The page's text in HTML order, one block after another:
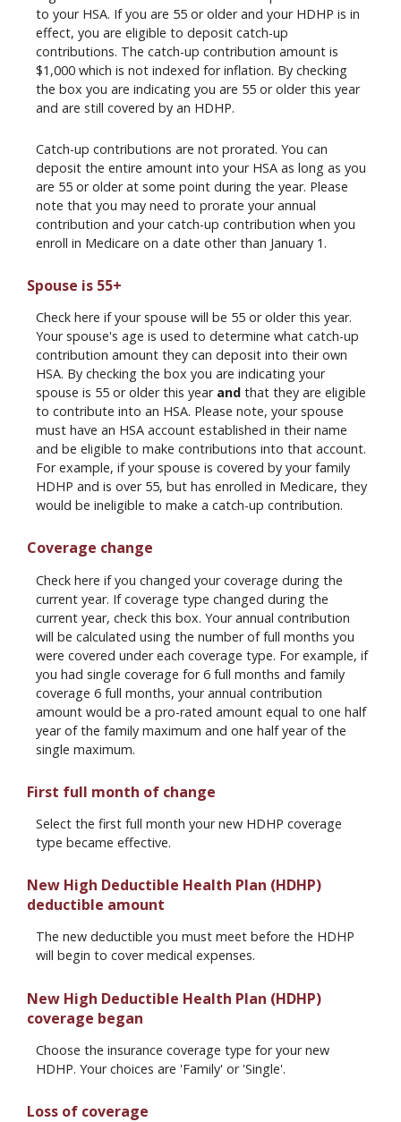
to your HSA. If you are 55 or older and your HDHP is in
effect, you are eligible to deposit catch-up
contributions. The catch-up contribution amount is
$1,000 which is not indexed for inflation. By checking
the box you are indicating you are 55 or older this year
and are still covered by an HDHP.
Catch-up contributions are not prorated. You can
deposit the entire amount into your HSA as long as you
are 55 or older at some point during the year. Please
note that you may need to prorate your annual
contribution and your catch-up contribution when you
enroll in Medicare on a date other than January 1.
Spouse is 55+
Check here if your spouse will be 55 or older this year.
Your spouse's age is used to determine what catch-up
contribution amount they can deposit into their own
HSA. By checking the box you are indicating your
spouse is 55 or older this year and that they are eligible
to contribute into an HSA. Please note, your spouse
must have an HSA account established in their name
and be eligible to make contributions into that account.
For example, if your spouse is covered by your family
HDHP and is over 55, but has enrolled in Medicare, they
would be ineligible to make a catch-up contribution.
Coverage change
Check here if you changed your coverage during the
current year. If coverage type changed during the
current year, check this box. Your annual contribution
will be calculated using the number of full months you
were covered under each coverage type. For example, if
you had single coverage for 6 full months and family
coverage 6 full months, your annual contribution
amount would be a pro-rated amount equal to one half
year of the family maximum and one half year of the
single maximum.
First full month of change
Select the first full month your new HDHP coverage
type became effective.
New High Deductible Health Plan (HDHP)
deductible amount
The new deductible you must meet before the HDHP
will begin to cover medical expenses.
New High Deductible Health Plan (HDHP)
coverage began
Choose the insurance coverage type for your new
HDHP. Your choices are 'Family' or 'Single'.
Loss of coverage